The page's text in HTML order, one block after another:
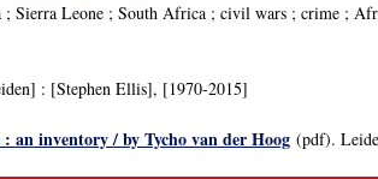
Sierra Leone ; South Africa ; civil wars ; crime ;
: [Stephen Ellis], [1970-2015]
an inventory / by Tycho van der Hoog (pdf).